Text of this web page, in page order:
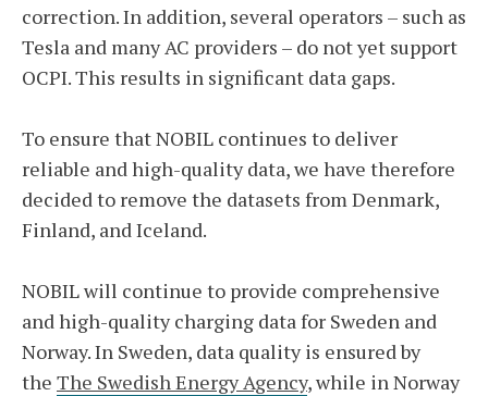
correction. In addition, several operators – such as
Tesla and many AC providers – do not yet support
OCPI. This results in significant data gaps.
To ensure that NOBIL continues to deliver
reliable and high-quality data, we have therefore
decided to remove the datasets from Denmark,
Finland, and Iceland.
NOBIL will continue to provide comprehensive
and high-quality charging data for Sweden and
Norway. In Sweden, data quality is ensured by
the The Swedish Energy Agency, while in Norway